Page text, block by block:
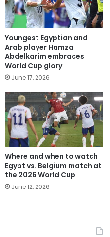
Youngest Egyptian and
Arab player Hamza
Abdelkarim embraces
World Cup glory
June 17, 2026
Where and when to watch
Egypt vs. Belgium match at
the 2026 World Cup
June 12, 2026